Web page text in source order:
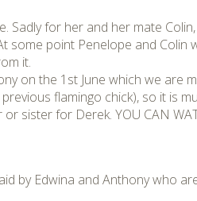
Sadly for her and her mate
some point Penelope and Colin
it.
on the 1st June which we are
flamingo chick), so it is
sister for Derek. YOU CAN
by Edwina and Anthony who